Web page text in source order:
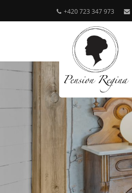
+420 723 347 973